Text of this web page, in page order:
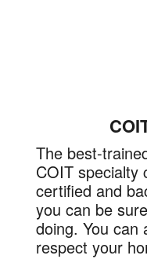
The best-
COIT specialty
certified and
you can be
doing. You can
respect your